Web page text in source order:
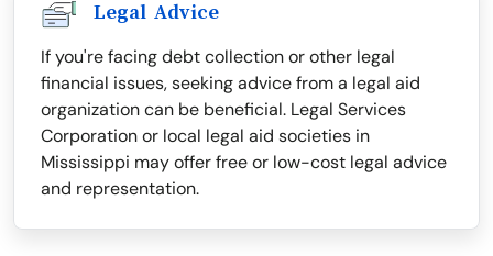
Legal Advice
If you're facing debt collection or other legal
financial issues, seeking advice from a legal aid
organization can be beneficial. Legal Services
Corporation or local legal aid societies in
Mississippi may offer free or low-cost legal advice
and representation.